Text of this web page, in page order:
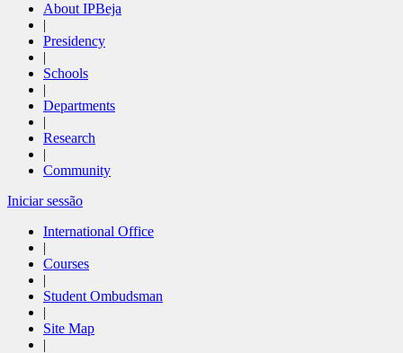
About IPBeja
|
Presidency
|
Schools
|
Departments
|
Research
|
Community
Iniciar sessão
International Office
|
Courses
|
Student Ombudsman
|
Site Map
|